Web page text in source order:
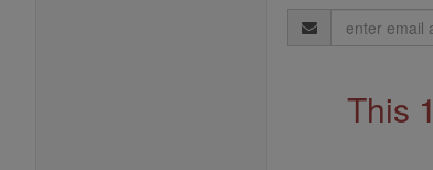
Email
Address
This